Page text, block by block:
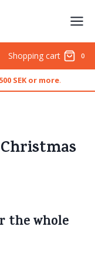
Shopping cart 0
SEK or more.
the whole